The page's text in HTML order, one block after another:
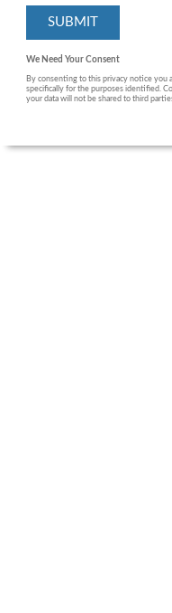
We Need Your Consent
By consenting to this privacy notice you
specifically for the purposes identified.
your data will not be shared to third